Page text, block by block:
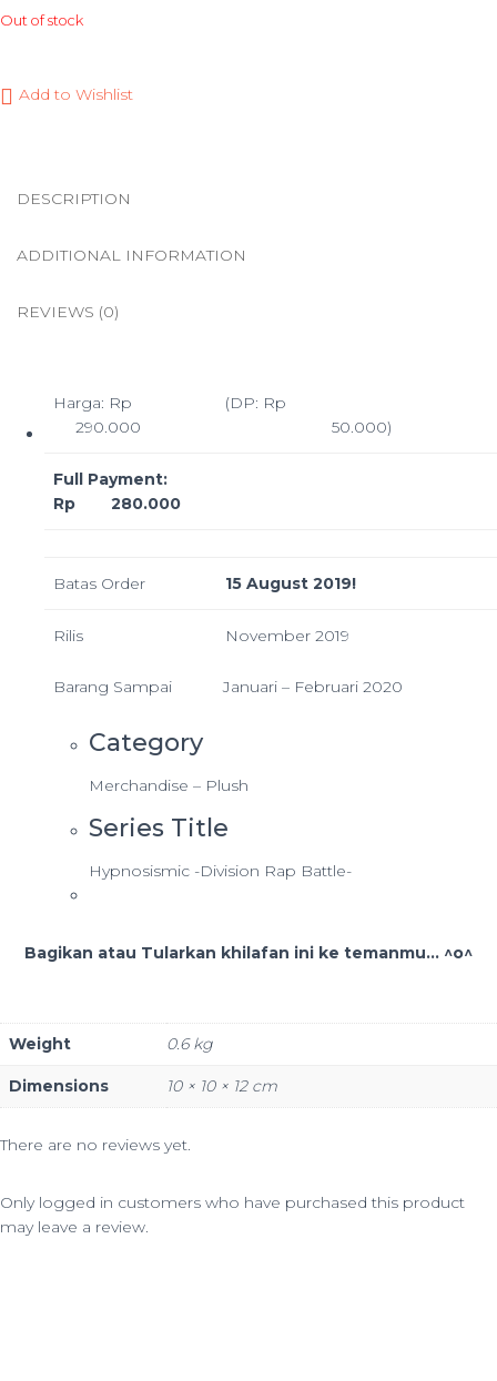
Out of stock
Add to Wishlist
DESCRIPTION
ADDITIONAL INFORMATION
REVIEWS (0)
Harga: Rp
290.000
(DP: Rp
50.000)
Full Payment:
Rp 280.000
Batas Order 15 August 2019!
Rilis November 2019
Barang Sampai Januari – Februari 2020
Category
Merchandise – Plush
Series Title
Hypnosismic -Division Rap Battle-
Bagikan atau Tularkan khilafan ini ke temanmu... ^o^
Weight 0.6 kg
Dimensions 10 × 10 × 12 cm
There are no reviews yet.
Only logged in customers who have purchased this product
may leave a review.